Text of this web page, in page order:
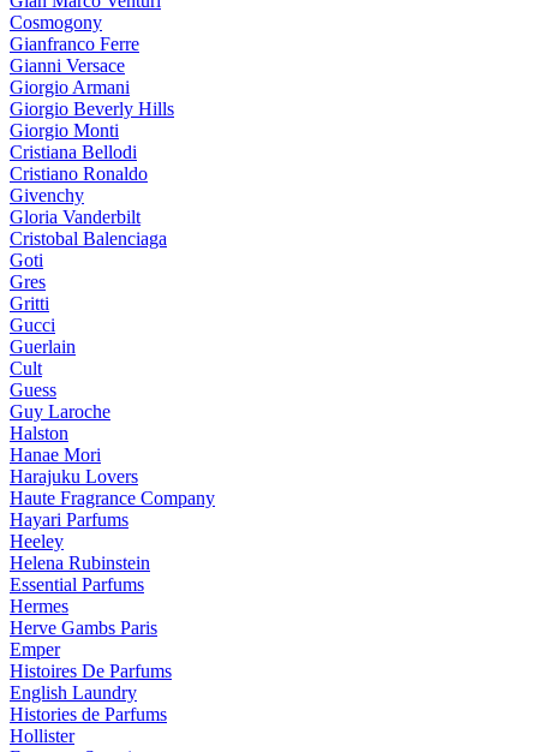
Cosmogony
Gianfranco Ferre
Gianni Versace
Giorgio Armani
Giorgio Beverly Hills
Giorgio Monti
Cristiana Bellodi
Cristiano Ronaldo
Givenchy
Gloria Vanderbilt
Cristobal Balenciaga
Goti
Gres
Gritti
Gucci
Guerlain
Cult
Guess
Guy Laroche
Halston
Hanae Mori
Harajuku Lovers
Haute Fragrance Company
Hayari Parfums
Heeley
Helena Rubinstein
Essential Parfums
Hermes
Herve Gambs Paris
Emper
Histoires De Parfums
English Laundry
Histories de Parfums
Hollister